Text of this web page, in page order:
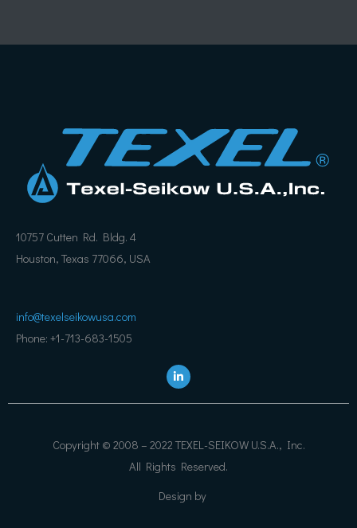
10757 Cutten Rd. Bldg. 4
Houston, Texas 77066, USA
info@texelseikowusa.com
Phone: +1-713-683-1505
L
i
n
k
n
Copyright © 2008 – 2022 TEXEL-SEIKOW U.S.A., Inc.
All Rights Reserved.
Design by